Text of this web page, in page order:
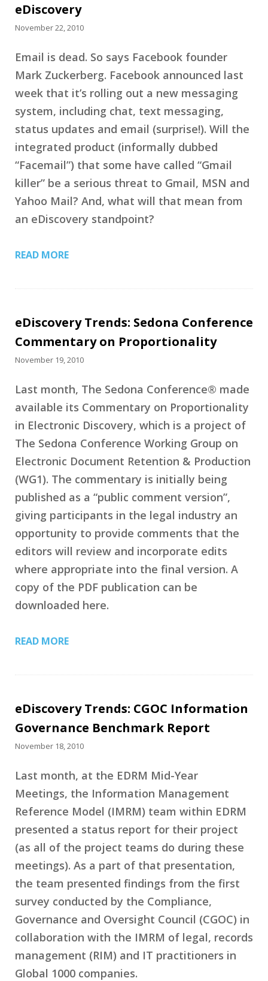
eDiscovery
November 22, 2010
Email is dead. So says Facebook founder
Mark Zuckerberg. Facebook announced last
week that it’s rolling out a new messaging
system, including chat, text messaging,
status updates and email (surprise!). Will the
integrated product (informally dubbed
“Facemail”) that some have called “Gmail
killer” be a serious threat to Gmail, MSN and
Yahoo Mail? And, what will that mean from
an eDiscovery standpoint?
READ MORE
eDiscovery Trends: Sedona Conference
Commentary on Proportionality
November 19, 2010
Last month, The Sedona Conference® made
available its Commentary on Proportionality
in Electronic Discovery, which is a project of
The Sedona Conference Working Group on
Electronic Document Retention & Production
(WG1). The commentary is initially being
published as a “public comment version”,
giving participants in the legal industry an
opportunity to provide comments that the
editors will review and incorporate edits
where appropriate into the final version. A
copy of the PDF publication can be
downloaded here.
READ MORE
eDiscovery Trends: CGOC Information
Governance Benchmark Report
November 18, 2010
Last month, at the EDRM Mid-Year
Meetings, the Information Management
Reference Model (IMRM) team within EDRM
presented a status report for their project
(as all of the project teams do during these
meetings). As a part of that presentation,
the team presented findings from the first
survey conducted by the Compliance,
Governance and Oversight Council (CGOC) in
collaboration with the IMRM of legal, records
management (RIM) and IT practitioners in
Global 1000 companies.